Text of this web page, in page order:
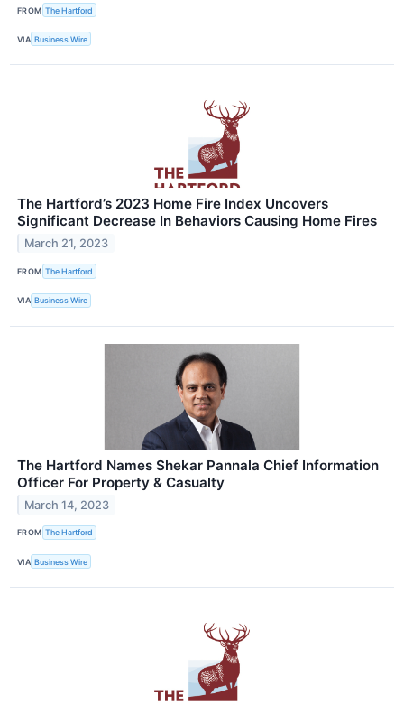
FROM The Hartford
VIA Business Wire
The Hartford’s 2023 Home Fire Index Uncovers
Significant Decrease In Behaviors Causing Home Fires
March 21, 2023
FROM The Hartford
VIA Business Wire
The Hartford Names Shekar Pannala Chief Information
Officer For Property & Casualty
March 14, 2023
FROM The Hartford
VIA Business Wire